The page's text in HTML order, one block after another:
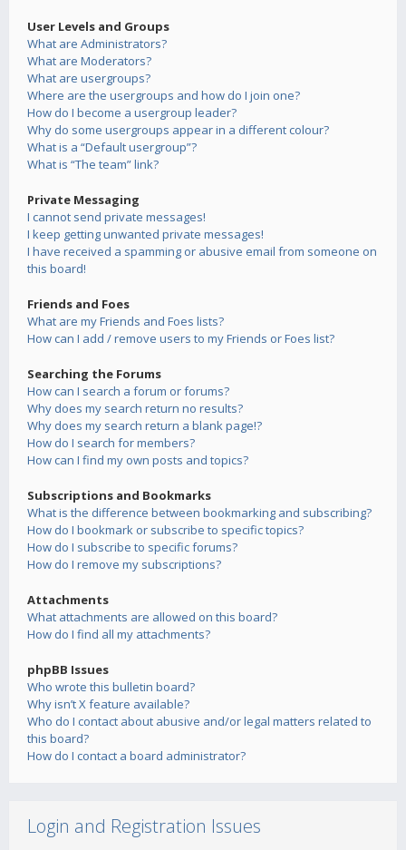
User Levels and Groups
What are Administrators?
What are Moderators?
What are usergroups?
Where are the usergroups and how do I join one?
How do I become a usergroup leader?
Why do some usergroups appear in a different colour?
What is a “Default usergroup”?
What is “The team” link?
Private Messaging
I cannot send private messages!
I keep getting unwanted private messages!
I have received a spamming or abusive email from someone on
this board!
Friends and Foes
What are my Friends and Foes lists?
How can I add / remove users to my Friends or Foes list?
Searching the Forums
How can I search a forum or forums?
Why does my search return no results?
Why does my search return a blank page!?
How do I search for members?
How can I find my own posts and topics?
Subscriptions and Bookmarks
What is the difference between bookmarking and subscribing?
How do I bookmark or subscribe to specific topics?
How do I subscribe to specific forums?
How do I remove my subscriptions?
Attachments
What attachments are allowed on this board?
How do I find all my attachments?
phpBB Issues
Who wrote this bulletin board?
Why isn’t X feature available?
Who do I contact about abusive and/or legal matters related to
this board?
How do I contact a board administrator?
Login and Registration Issues